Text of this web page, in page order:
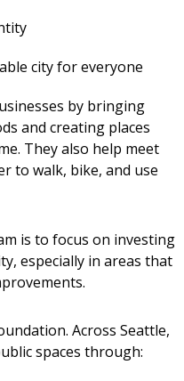
city for everyone
by bringing
and creating places
They also help meet
to walk, bike, and use
is to focus on investing
especially in areas that
Across Seattle,
spaces through: